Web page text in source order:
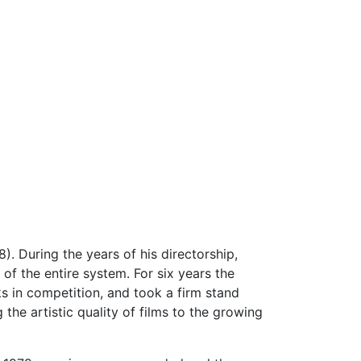
During the years of his directorship,
the entire system. For six years the
in competition, and took a firm stand
the artistic quality of films to the growing